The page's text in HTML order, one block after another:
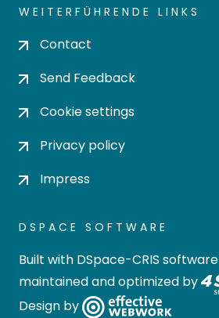
WEITERFÜHRENDE LINKS
Contact
Send Feedback
Cookie settings
Privacy policy
Impress
DSPACE SOFTWARE
Built with DSpace-CRIS software
maintained and optimized by
Design by